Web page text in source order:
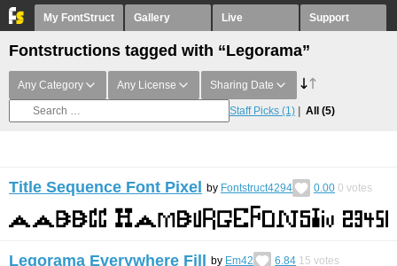
My FontStruct Gallery Live Support
Fontstructions tagged with “Legorama”
Any Category Any License Sharing Date
Staff Picks (1) All (5)
Title Sequence Font Pixel by Fontstruct4294 0.00 0 votes
Legorama Everywhere Fill by Em42 6.84 15 votes